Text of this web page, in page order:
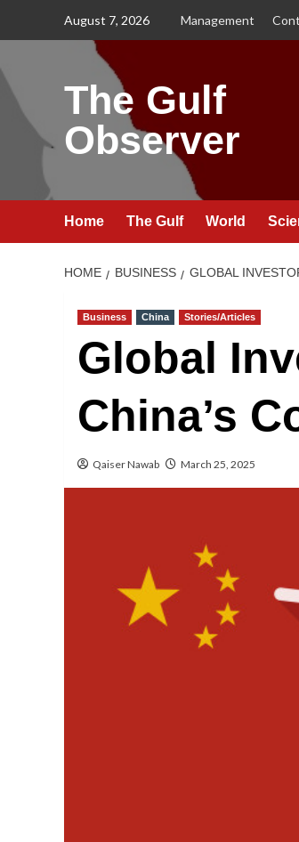
August 7, 2026 Management
The Gulf
Observer
Home The Gulf World
HOME BUSINESS GLOBAL
Business China Stories/Articles
Global
China’s
Qaiser Nawab March 25, 2025